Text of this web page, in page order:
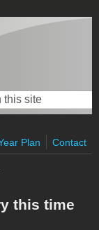
form
Plan Contact
this time